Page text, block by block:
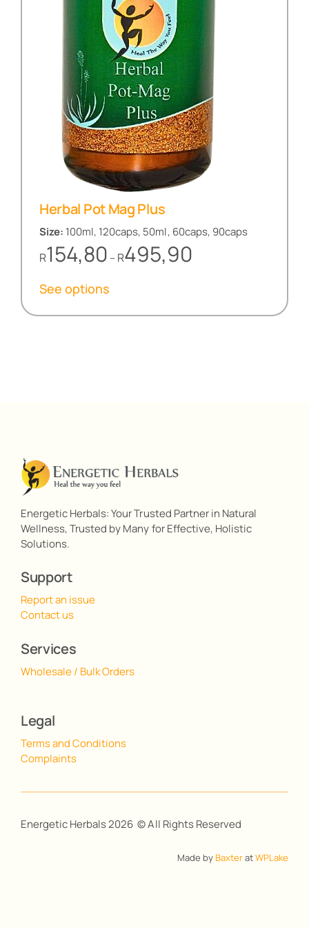
Herbal Pot Mag Plus
Size: 100ml, 120caps, 50ml, 60caps, 90caps
R154,80 –R495,90
See options
Energetic Herbals: Your Trusted Partner in Natural
Wellness, Trusted by Many for Effective, Holistic
Solutions.
Support
Report an issue
Contact us
Services
Wholesale / Bulk Orders
Legal
Terms and Conditions
Complaints
Energetic Herbals 2026 © All Rights Reserved
Made byBaxteratWPLake